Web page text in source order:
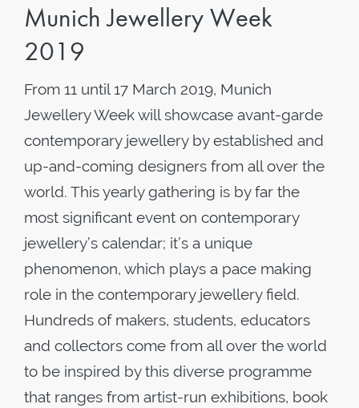
Munich Jewellery Week
2019
From 11 until 17 March 2019, Munich
Jewellery Week will showcase avant-garde
contemporary jewellery by established and
up-and-coming designers from all over the
world. This yearly gathering is by far the
most significant event on contemporary
jewellery’s calendar; it’s a unique
phenomenon, which plays a pace making
role in the contemporary jewellery field.
Hundreds of makers, students, educators
and collectors come from all over the world
to be inspired by this diverse programme
that ranges from artist-run exhibitions, book